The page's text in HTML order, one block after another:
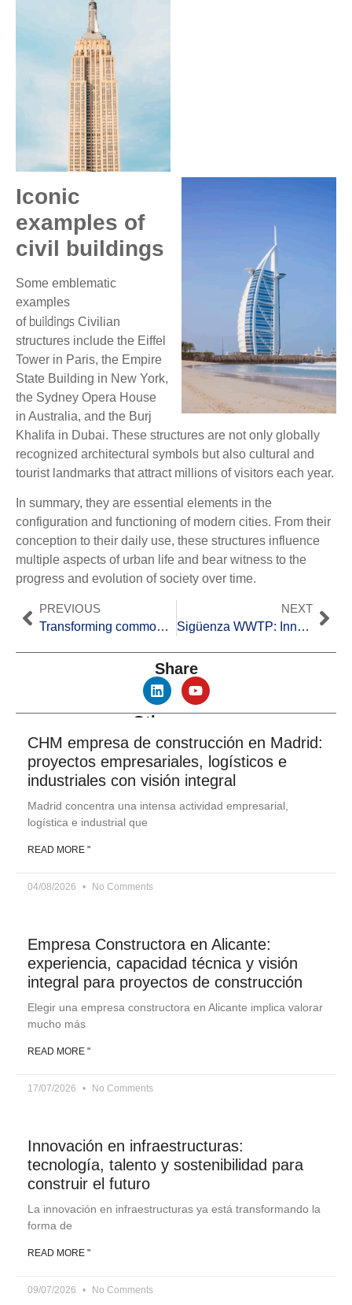
Iconic
examples of
civil buildings
Some emblematic
examples
of buildings Civilian
structures include the Eiffel
Tower in Paris, the Empire
State Building in New York,
the Sydney Opera House
in Australia, and the Burj
Khalifa in Dubai. These structures are not only globally
recognized architectural symbols but also cultural and
tourist landmarks that attract millions of visitors each year.
In summary, they are essential elements in the
configuration and functioning of modern cities. From their
conception to their daily use, these structures influence
multiple aspects of urban life and bear witness to the
progress and evolution of society over time.
PREVIOUS
Transforming common waste: The Non-Hazardous Waste Recovery Plant
NEXT
Sigüenza WWTP: Innovation in Hydraulic Works
Share
Other news
CHM empresa de construcción en Madrid:
proyectos empresariales, logísticos e
industriales con visión integral
Madrid concentra una intensa actividad empresarial,
logística e industrial que
READ MORE "
04/08/2026 No Comments
Empresa Constructora en Alicante:
experiencia, capacidad técnica y visión
integral para proyectos de construcción
Elegir una empresa constructora en Alicante implica valorar
mucho más
READ MORE "
17/07/2026 No Comments
Innovación en infraestructuras:
tecnología, talento y sostenibilidad para
construir el futuro
La innovación en infraestructuras ya está transformando la
forma de
READ MORE "
09/07/2026 No Comments